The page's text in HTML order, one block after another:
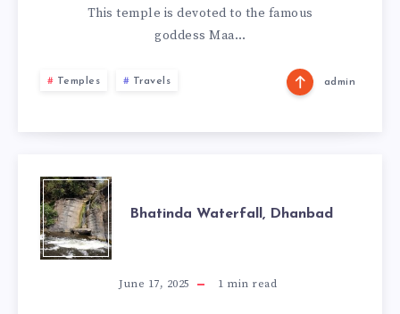
This temple is devoted to the famous
goddess Maa…
Temples Travels admin
BHATINDA
WATERFALL,
DHANBAD
Bhatinda Waterfall, Dhanbad
June 17, 2025 1 min read